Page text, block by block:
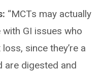
“MCTs may actually
GI issues who
since they’re a
are digested and